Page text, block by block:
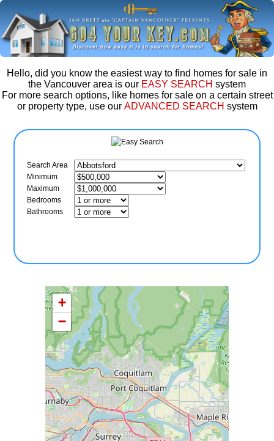
Hello, did you know the easiest way to find homes for sale in
the Vancouver area is our EASY SEARCH system
For more search options, like homes for sale on a certain street
or property type, use our ADVANCED SEARCH system
Search Area
Minimum
Maximum
Bedrooms
Bathrooms
Please wait while loading Map data ...
+
−